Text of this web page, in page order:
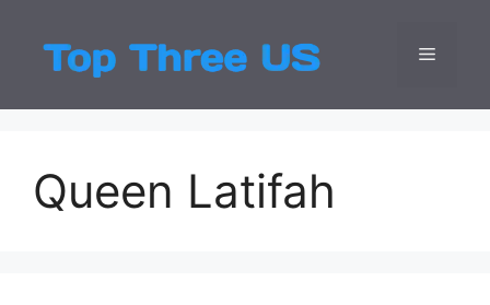
content
Top
Latest USA
Menu
Queen Latifah